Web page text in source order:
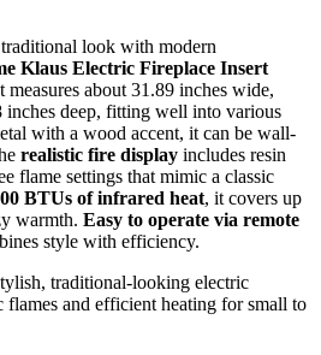
look with modern
Klaus Electric Fireplace Insert
measures about 31.89 inches wide,
inches deep, fitting well into various
with a wood accent, it can be wall-
realistic fire display includes resin
flame settings that mimic a classic
BTUs of infrared heat, it covers up
warmth. Easy to operate via remote
style with efficiency.
traditional-looking electric
and efficient heating for small to